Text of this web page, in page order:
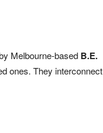
Melbourne-based B.E.
ones. They interconnect